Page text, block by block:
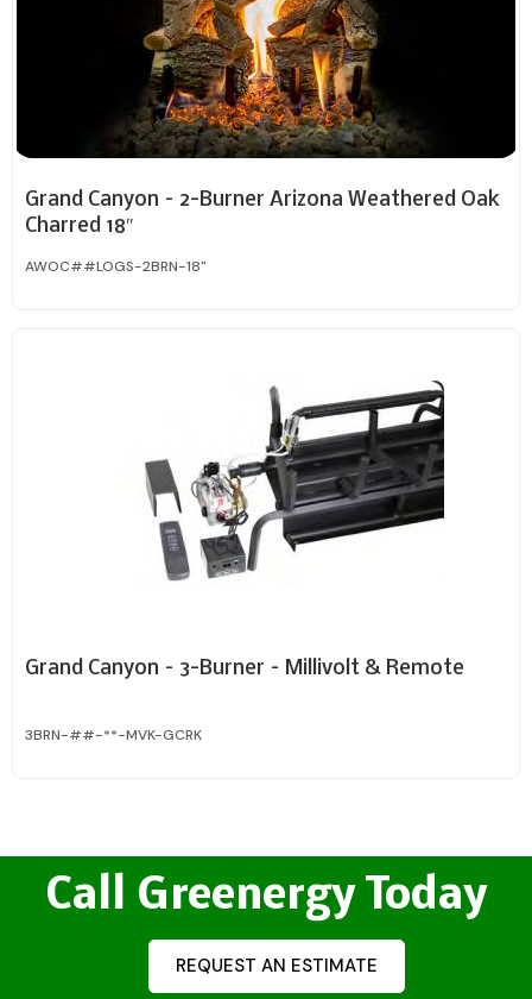
Grand Canyon – 2-Burner Arizona Weathered Oak
Charred 18″
AWOC##LOGS-2BRN-18"
Grand Canyon – 3-Burner – Millivolt & Remote
3BRN-##-**-MVK-GCRK
Call Greenergy Today
REQUEST AN ESTIMATE